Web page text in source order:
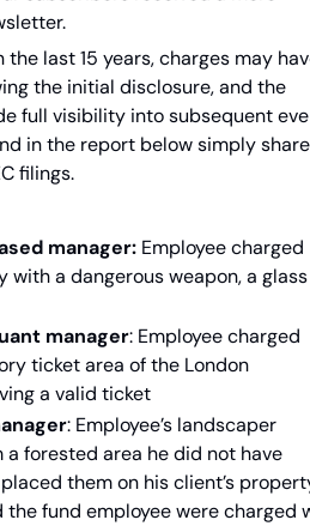
last 15 years, charges may
the initial disclosure, and the
full visibility into subsequent
in the report below simply share
filings.
manager: Employee charged
with a dangerous weapon, a glass
manager: Employee charged
ticket area of the London
a valid ticket
: Employee’s landscaper
forested area he did not have
them on his client’s
fund employee were charged